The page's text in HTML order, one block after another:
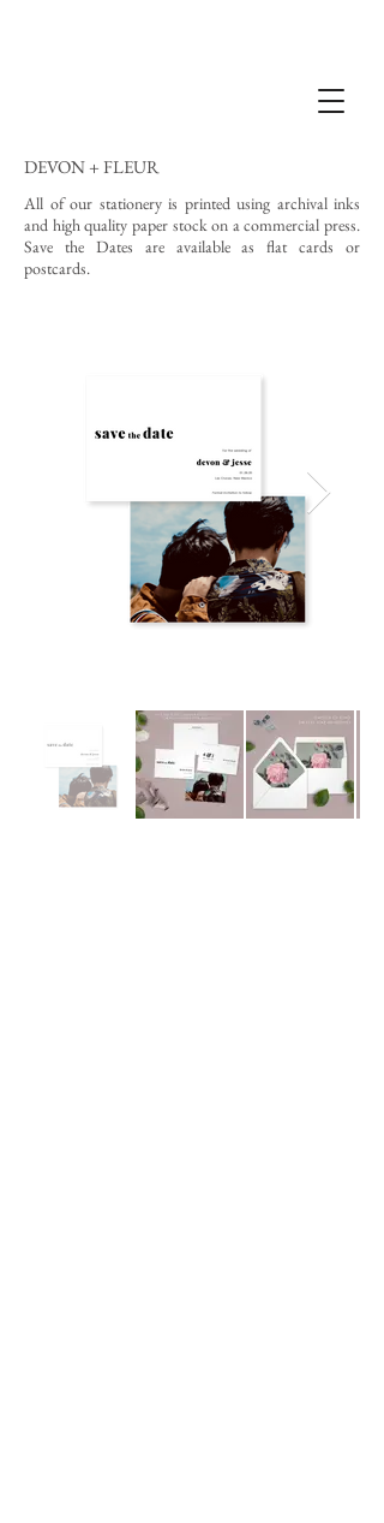
DEVON + FLEUR
All of our stationery is printed using archival inks
and high quality paper stock on a commercial press.
Save the Dates are available as flat cards or
postcards.